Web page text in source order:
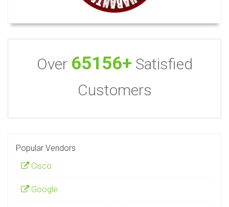
Over 65156+ Satisfied
Customers
Popular Vendors
Cisco
Google